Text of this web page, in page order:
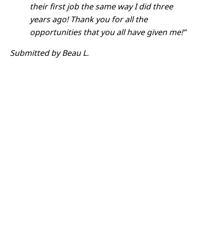
their first job the same way I did three
years ago! Thank you for all the
opportunities that you all have given me!”
Submitted by Beau L.